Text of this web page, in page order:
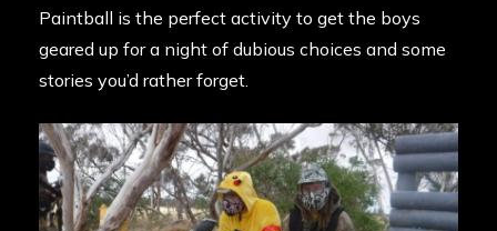
Paintball is the perfect activity to get the boys
geared up for a night of dubious choices and some
stories you’d rather forget.